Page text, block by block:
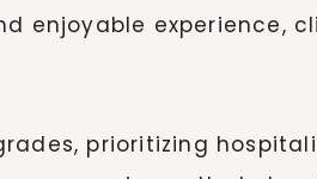
enjoyable
prioritizing